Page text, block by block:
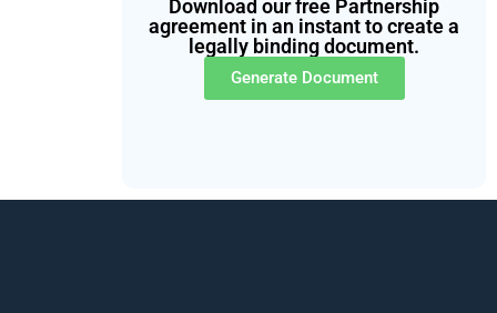
Download our free Partnership
agreement in an instant to create a
legally binding document.
Generate Document